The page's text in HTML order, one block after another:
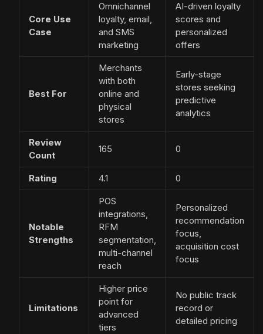
Core Use
Case
Omnichannel
loyalty, email,
and SMS
marketing
AI-driven loyalty
scores and
personalized
offers
Best For
Merchants
with both
online and
physical
stores
Early-stage
stores seeking
predictive
analytics
Review
Count
165 0
Rating 4.1 0
Notable
Strengths
POS
integrations,
RFM
segmentation,
multi-channel
reach
Personalized
recommendation
focus,
acquisition cost
focus
Limitations
Higher price
point for
advanced
tiers
No public track
record or
detailed pricing